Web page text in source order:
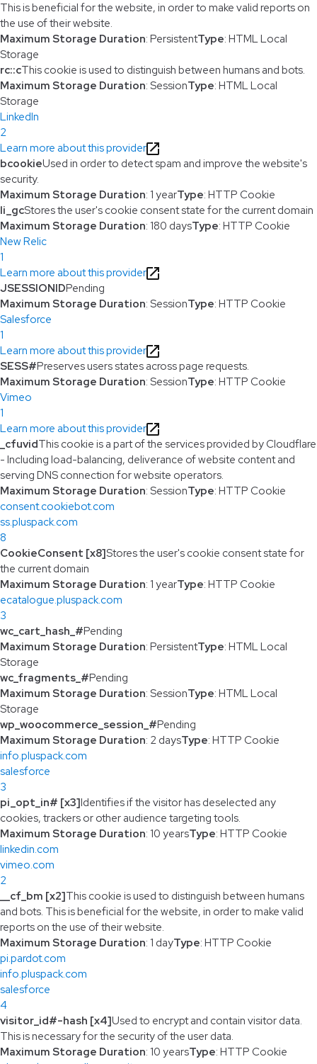
This is beneficial for the website, in order to make valid reports on
the use of their website.
Maximum Storage Duration: PersistentType: HTML Local
Storage
rc::cThis cookie is used to distinguish between humans and bots.
Maximum Storage Duration: SessionType: HTML Local
Storage
LinkedIn
2
Learn more about this provider
bcookieUsed in order to detect spam and improve the website's
security.
Maximum Storage Duration: 1 yearType: HTTP Cookie
li_gcStores the user's cookie consent state for the current domain
Maximum Storage Duration: 180 daysType: HTTP Cookie
New Relic
1
Learn more about this provider
JSESSIONIDPending
Maximum Storage Duration: SessionType: HTTP Cookie
Salesforce
1
Learn more about this provider
SESS#Preserves users states across page requests.
Maximum Storage Duration: SessionType: HTTP Cookie
Vimeo
1
Learn more about this provider
_cfuvidThis cookie is a part of the services provided by Cloudflare
- Including load-balancing, deliverance of website content and
serving DNS connection for website operators.
Maximum Storage Duration: SessionType: HTTP Cookie
consent.cookiebot.com
ss.pluspack.com
8
CookieConsent [x8]Stores the user's cookie consent state for
the current domain
Maximum Storage Duration: 1 yearType: HTTP Cookie
ecatalogue.pluspack.com
3
wc_cart_hash_#Pending
Maximum Storage Duration: PersistentType: HTML Local
Storage
wc_fragments_#Pending
Maximum Storage Duration: SessionType: HTML Local
Storage
wp_woocommerce_session_#Pending
Maximum Storage Duration: 2 daysType: HTTP Cookie
info.pluspack.com
salesforce
3
pi_opt_in# [x3]Identifies if the visitor has deselected any
cookies, trackers or other audience targeting tools.
Maximum Storage Duration: 10 yearsType: HTTP Cookie
linkedin.com
vimeo.com
2
__cf_bm [x2]This cookie is used to distinguish between humans
and bots. This is beneficial for the website, in order to make valid
reports on the use of their website.
Maximum Storage Duration: 1 dayType: HTTP Cookie
pi.pardot.com
info.pluspack.com
salesforce
4
visitor_id#-hash [x4]Used to encrypt and contain visitor data.
This is necessary for the security of the user data.
Maximum Storage Duration: 10 yearsType: HTTP Cookie